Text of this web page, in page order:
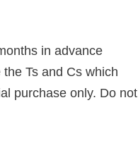
in advance
Ts and Cs which
purchase only. Do not